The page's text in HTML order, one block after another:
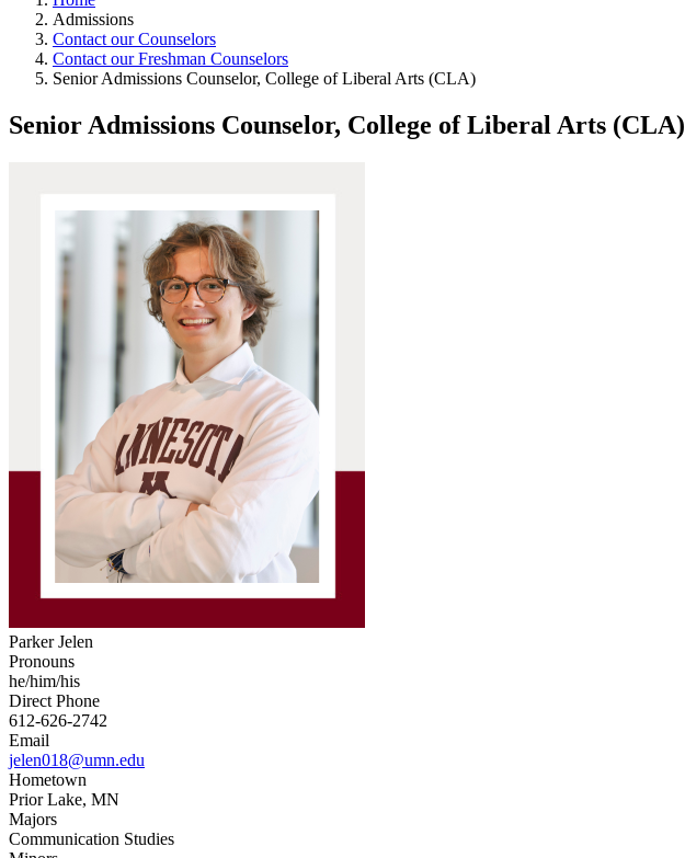
Admissions
Contact our Counselors
Contact our Freshman Counselors
Senior Admissions Counselor, College of Liberal Arts (CLA)
Senior Admissions Counselor, College of Liberal Arts (CLA)
Parker Jelen
Pronouns
he/him/his
Direct Phone
612-626-2742
Email
jelen018@umn.edu
Hometown
Prior Lake, MN
Majors
Communication Studies